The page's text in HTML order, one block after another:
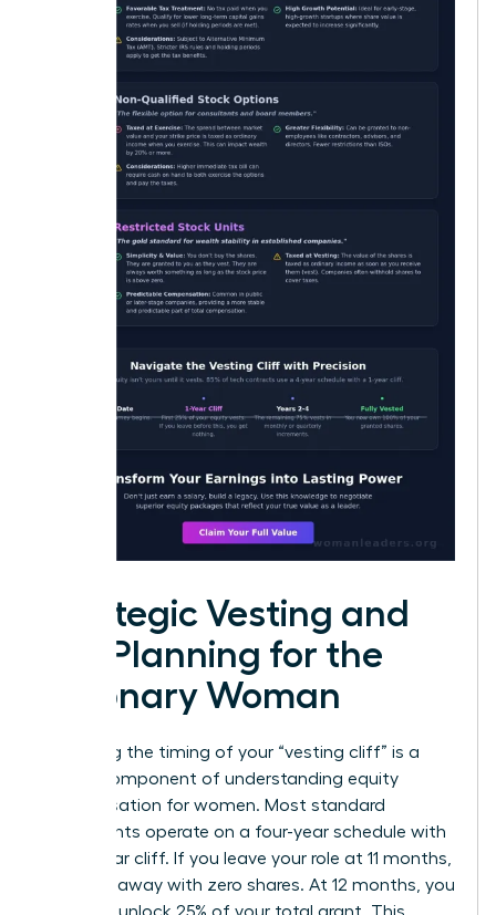
Strategic Vesting and
Tax Planning for the
Visionary Woman
Mastering the timing of your “vesting cliff” is a
critical component of understanding equity
compensation for women. Most standard
agreements operate on a four-year schedule with
a one-year cliff. If you leave your role at 11 months,
you walk away with zero shares. At 12 months, you
suddenly unlock 25% of your total grant. This